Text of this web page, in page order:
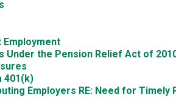
Under the Pension Relief Act of
401(k)
Employers RE: Need for Timely